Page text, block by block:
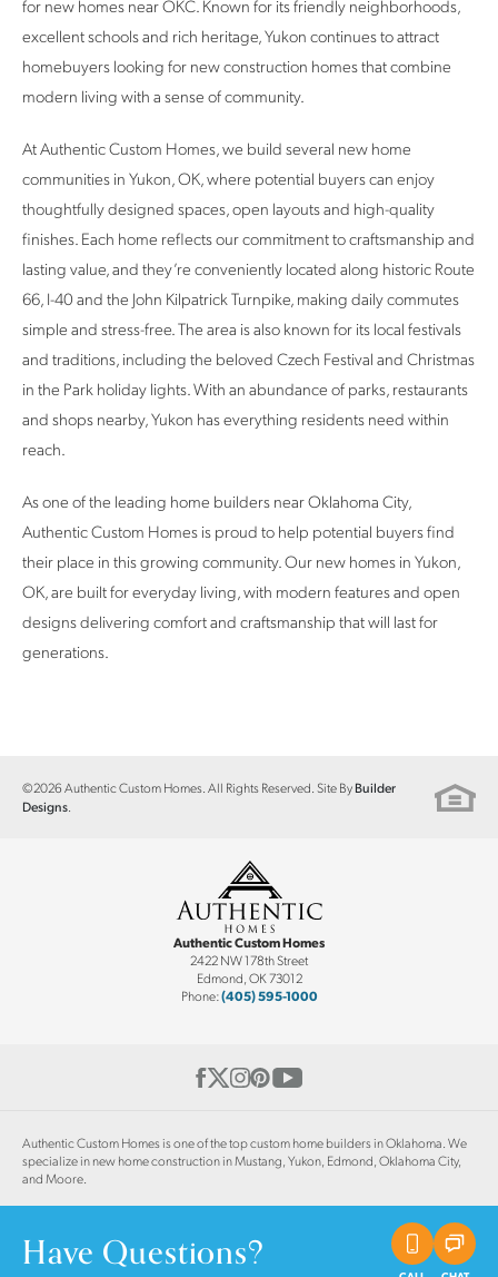
for new homes near OKC. Known for its friendly neighborhoods,
excellent schools and rich heritage, Yukon continues to attract
homebuyers looking for new construction homes that combine
modern living with a sense of community.
At Authentic Custom Homes, we build several new home
communities in Yukon, OK, where potential buyers can enjoy
thoughtfully designed spaces, open layouts and high-quality
finishes. Each home reflects our commitment to craftsmanship and
lasting value, and they’re conveniently located along historic Route
66, I-40 and the John Kilpatrick Turnpike, making daily commutes
simple and stress-free. The area is also known for its local festivals
and traditions, including the beloved Czech Festival and Christmas
in the Park holiday lights. With an abundance of parks, restaurants
and shops nearby, Yukon has everything residents need within
reach.
As one of the leading home builders near Oklahoma City,
Authentic Custom Homes is proud to help potential buyers find
their place in this growing community. Our new homes in Yukon,
OK, are built for everyday living, with modern features and open
designs delivering comfort and craftsmanship that will last for
generations.
©2026Authentic Custom Homes. All Rights Reserved. Site By Builder
Designs.
Authentic Custom Homes
2422 NW 178th Street
Edmond,OK73012
Phone:(405) 595-1000
Authentic Custom Homes is one of the top custom home builders in Oklahoma. We
specialize in new home construction in Mustang, Yukon, Edmond, Oklahoma City,
and Moore.
Have Questions?